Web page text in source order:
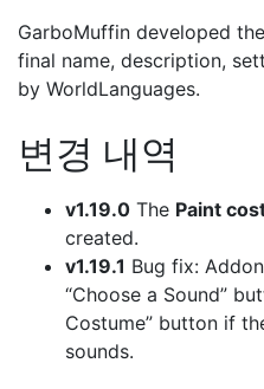
GarboMuffin developed
final name, description,
by WorldLanguages.
변경 내역
v1.19.0 The Paint
created.
v1.19.1 Bug fix:
“Choose a Sound”
Costume” button if
sounds.